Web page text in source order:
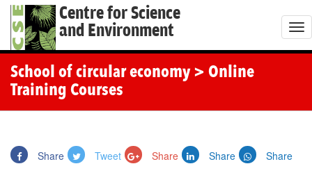
Centre for Science
and Environment
T
o
School of circular economy > Online
Training Courses
Share Tweet Share Share Share